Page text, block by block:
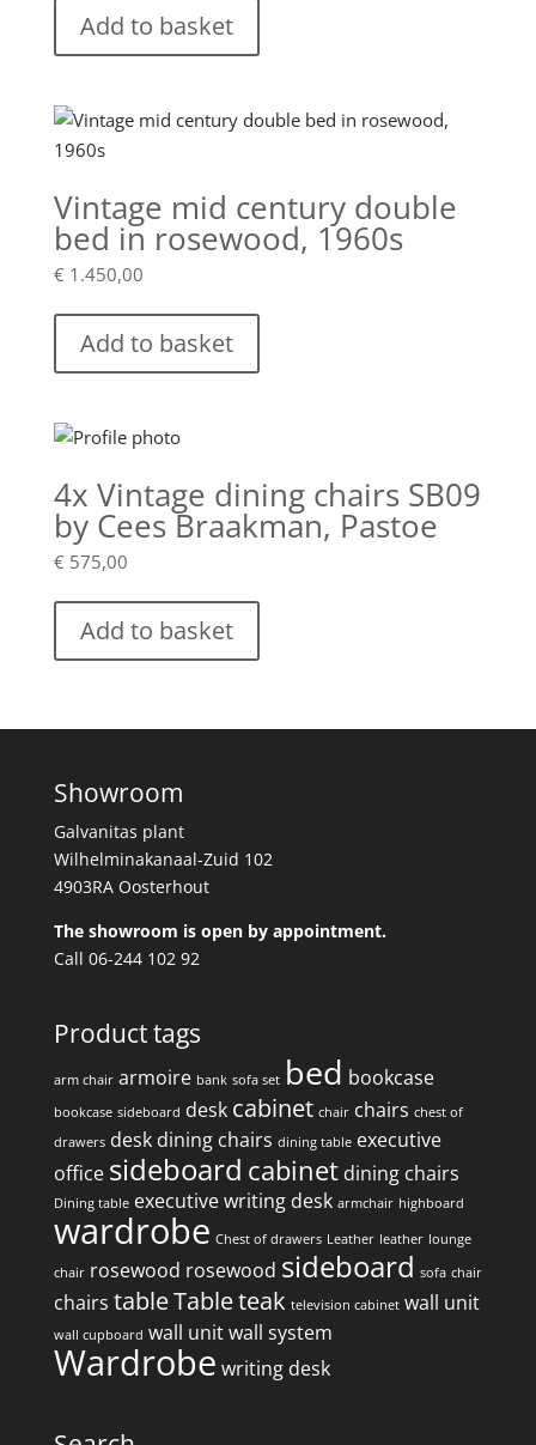
Add to basket
Vintage mid century double
bed in rosewood, 1960s
€ 1.450,00
Add to basket
4x Vintage dining chairs SB09
by Cees Braakman, Pastoe
€ 575,00
Add to basket
Showroom
Galvanitas plant
Wilhelminakanaal-Zuid 102
4903RA Oosterhout
The showroom is open by appointment.
Call 06-244 102 92
Product tags
arm chair armoire bank sofa set bed bookcase
bookcase sideboard desk cabinet chair chairs chest of
drawers desk dining chairs dining table executive
office sideboard cabinet dining chairs
Dining table executive writing desk armchair highboard
wardrobe Chest of drawers Leather leather lounge
chair rosewood rosewood sideboard sofa chair
chairs tableTableteak television cabinet wall unit
wall cupboard wall unitwall system
Wardrobe writing desk